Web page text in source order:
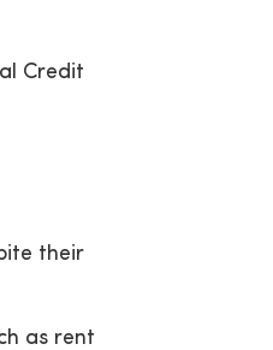
Credit
their
as rent